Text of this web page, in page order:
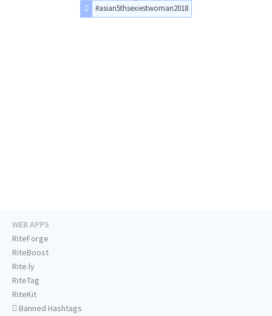
#asian5thsexiestwoman2018
WEB APPS
RiteForge
RiteBoost
Rite.ly
RiteTag
RiteKit
Banned Hashtags